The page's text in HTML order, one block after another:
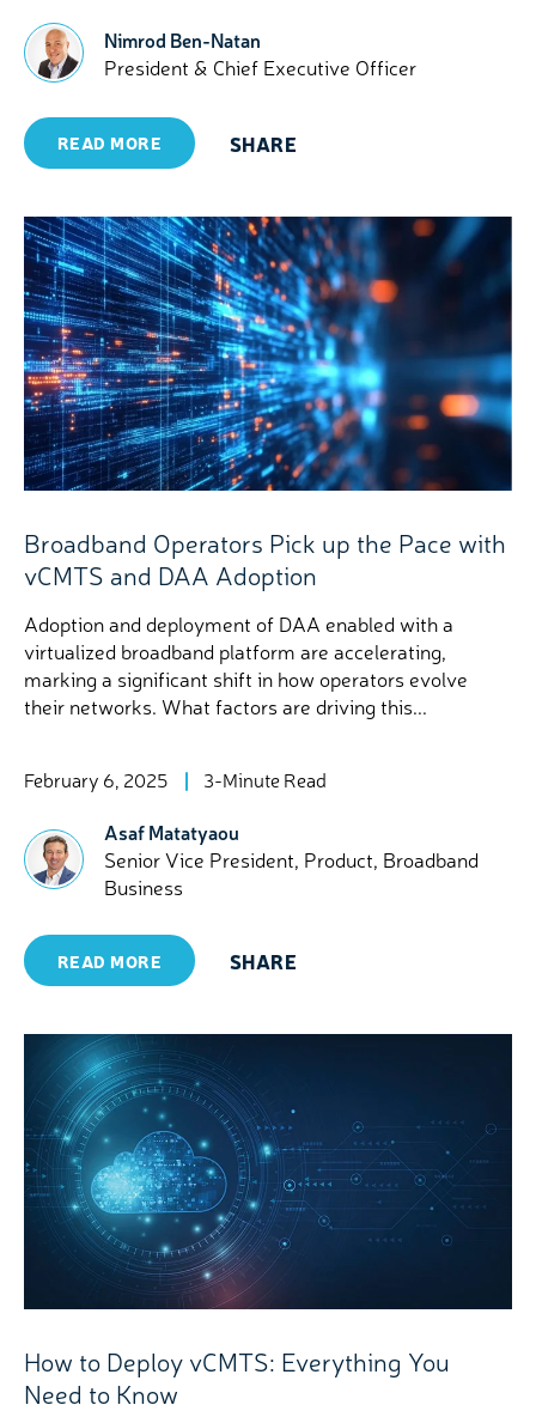
Nimrod Ben-Natan
President & Chief Executive Officer
READ MORE SHARE
Broadband Operators Pick up the Pace with
vCMTS and DAA Adoption
Adoption and deployment of DAA enabled with a
virtualized broadband platform are accelerating,
marking a significant shift in how operators evolve
their networks. What factors are driving this...
February 6, 2025
3-Minute Read
Asaf Matatyaou
Senior Vice President, Product, Broadband
Business
READ MORE SHARE
How to Deploy vCMTS: Everything You
Need to Know